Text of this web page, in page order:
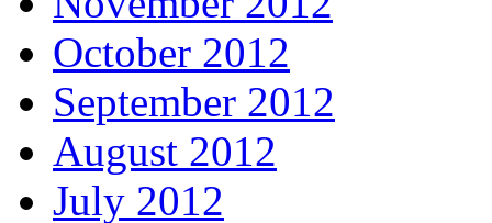
October 2012
September 2012
August 2012
July 2012